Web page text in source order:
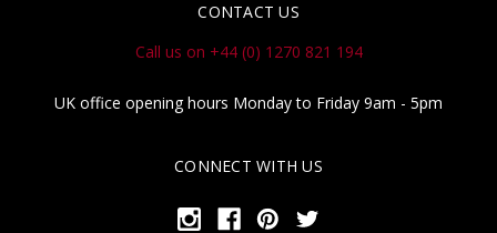
CONTACT US
Call us on +44 (0) 1270 821 194
UK office opening hours Monday to Friday 9am - 5pm
CONNECT WITH US